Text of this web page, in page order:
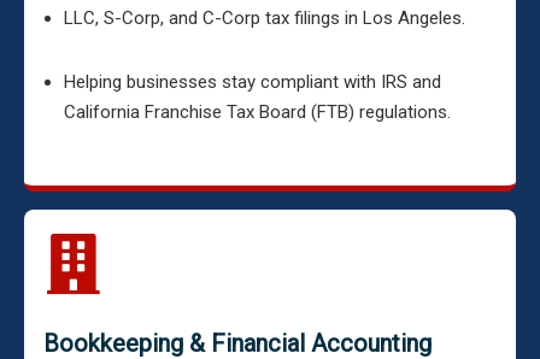
LLC, S-Corp, and C-Corp tax filings in Los Angeles.
Helping businesses stay compliant with IRS and
California Franchise Tax Board (FTB) regulations.
Bookkeeping & Financial Accounting